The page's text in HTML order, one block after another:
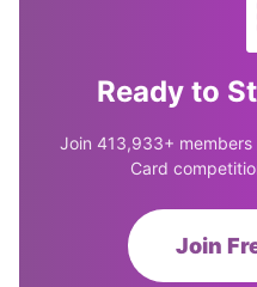
Ready to
Join 413,933+ members
Card
Join